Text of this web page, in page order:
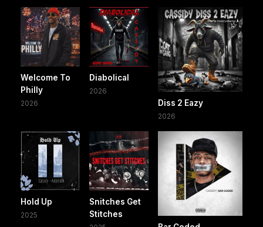
Welcome To
Philly
2026
Diabolical
2026
Diss 2 Eazy
2026
Hold Up
2025
Snitches Get
Stitches